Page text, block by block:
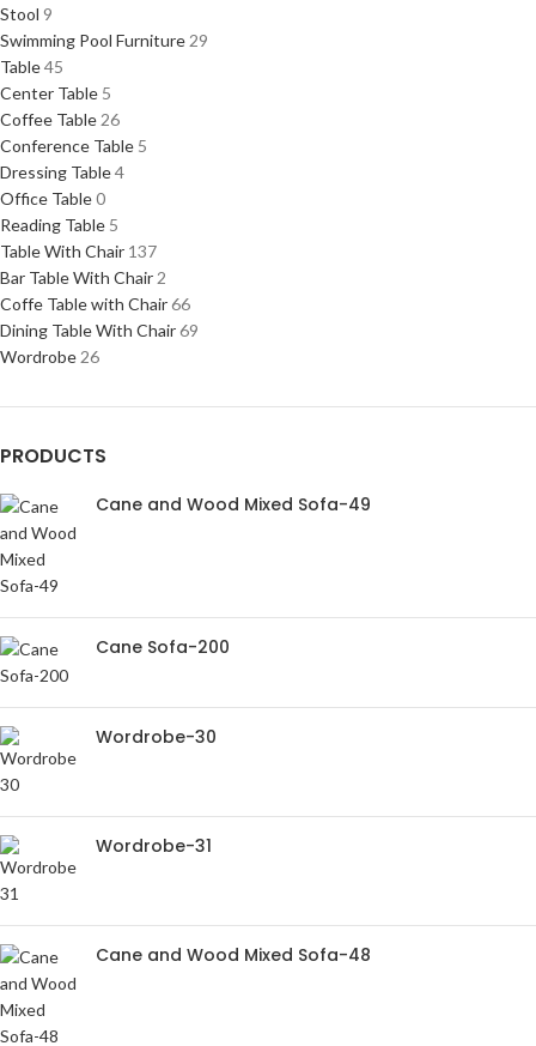
Stool 9
Swimming Pool Furniture 29
Table45
Center Table 5
Coffee Table 26
Conference Table 5
Dressing Table4
Office Table0
Reading Table 5
Table With Chair 137
Bar Table With Chair 2
Coffe Table with Chair66
Dining Table With Chair69
Wordrobe 26
PRODUCTS
Cane and Wood Mixed Sofa-49
Cane Sofa-200
Wordrobe-30
Wordrobe-31
Cane and Wood Mixed Sofa-48